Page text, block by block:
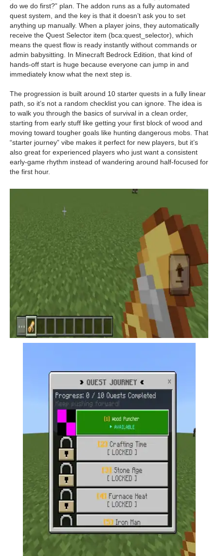
do we do first?” plan. The addon runs as a fully automated
quest system, and the key is that it doesn’t ask you to set
anything up manually. When a player joins, they automatically
receive the Quest Selector item (bca:quest_selector), which
means the quest flow is ready instantly without commands or
admin babysitting. In Minecraft Bedrock Edition, that kind of
hands-off start is huge because everyone can jump in and
immediately know what the next step is.
The progression is built around 10 starter quests in a fully linear
path, so it’s not a random checklist you can ignore. The idea is
to walk you through the basics of survival in a clean order,
starting from early stuff like getting your first block of wood and
moving toward tougher goals like hunting dangerous mobs. That
“starter journey” vibe makes it perfect for new players, but it’s
also great for experienced players who just want a consistent
early-game rhythm instead of wandering around half-focused for
the first hour.